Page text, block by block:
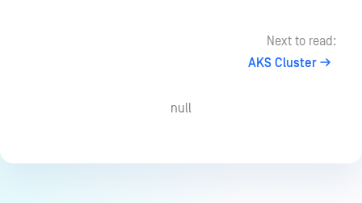
Next to read:
AKS Cluster
null